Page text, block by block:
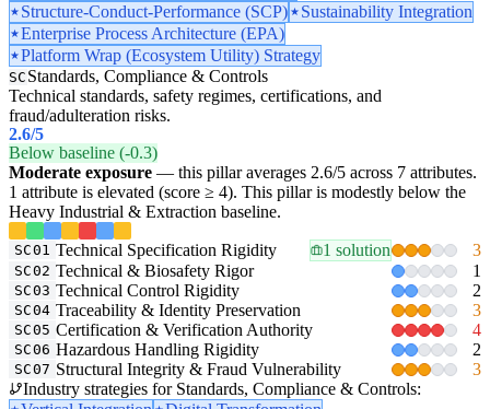
Structure-Conduct-Performance (SCP)
Sustainability Integration
Enterprise Process Architecture (EPA)
Platform Wrap (Ecosystem Utility) Strategy
SC Standards, Compliance & Controls
Technical standards, safety regimes, certifications, and
fraud/adulteration risks.
2.6/5
Below baseline (-0.3)
Moderate exposure — this pillar averages 2.6/5 across 7 attributes.
1 attribute is elevated (score ≥ 4). This pillar is modestly below the
Heavy Industrial & Extraction baseline.
SC01 Technical Specification Rigidity 1 solution 3
SC02 Technical & Biosafety Rigor 1
SC03 Technical Control Rigidity 2
SC04 Traceability & Identity Preservation 3
SC05 Certification & Verification Authority 4
SC06 Hazardous Handling Rigidity 2
SC07 Structural Integrity & Fraud Vulnerability
3
Industry strategies for Standards, Compliance & Controls: